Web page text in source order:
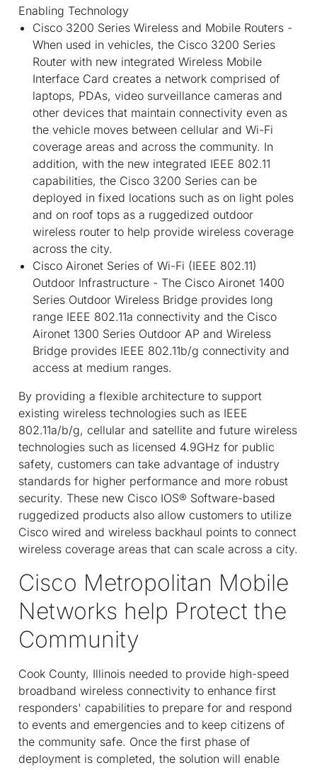
Enabling Technology
Cisco 3200 Series Wireless and Mobile Routers -
When used in vehicles, the Cisco 3200 Series
Router with new integrated Wireless Mobile
Interface Card creates a network comprised of
laptops, PDAs, video surveillance cameras and
other devices that maintain connectivity even as
the vehicle moves between cellular and Wi-Fi
coverage areas and across the community. In
addition, with the new integrated IEEE 802.11
capabilities, the Cisco 3200 Series can be
deployed in fixed locations such as on light poles
and on roof tops as a ruggedized outdoor
wireless router to help provide wireless coverage
across the city.
Cisco Aironet Series of Wi-Fi (IEEE 802.11)
Outdoor Infrastructure - The Cisco Aironet 1400
Series Outdoor Wireless Bridge provides long
range IEEE 802.11a connectivity and the Cisco
Aironet 1300 Series Outdoor AP and Wireless
Bridge provides IEEE 802.11b/g connectivity and
access at medium ranges.
By providing a flexible architecture to support
existing wireless technologies such as IEEE
802.11a/b/g, cellular and satellite and future wireless
technologies such as licensed 4.9GHz for public
safety, customers can take advantage of industry
standards for higher performance and more robust
security. These new Cisco IOS® Software-based
ruggedized products also allow customers to utilize
Cisco wired and wireless backhaul points to connect
wireless coverage areas that can scale across a city.
Cisco Metropolitan Mobile
Networks help Protect the
Community
Cook County, Illinois needed to provide high-speed
broadband wireless connectivity to enhance first
responders' capabilities to prepare for and respond
to events and emergencies and to keep citizens of
the community safe. Once the first phase of
deployment is completed, the solution will enable